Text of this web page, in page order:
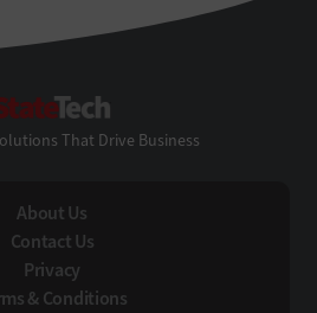
That Drive Business
About Us
Contact Us
Privacy
& Conditions